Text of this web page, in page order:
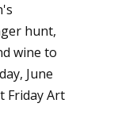
hunt,
wine to
June
Friday Art